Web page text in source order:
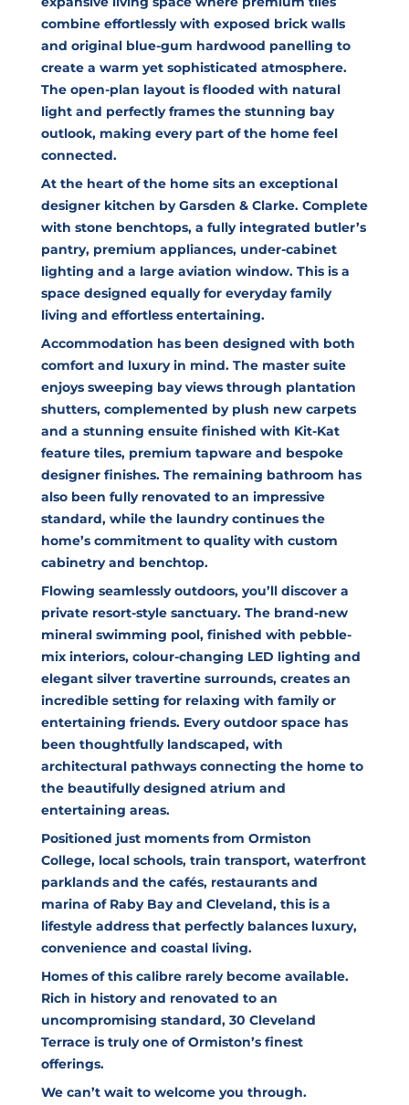
combine effortlessly with exposed brick walls
and original blue-gum hardwood panelling to
create a warm yet sophisticated atmosphere.
The open-plan layout is flooded with natural
light and perfectly frames the stunning bay
outlook, making every part of the home feel
connected.
At the heart of the home sits an exceptional
designer kitchen by Garsden & Clarke. Complete
with stone benchtops, a fully integrated butler’s
pantry, premium appliances, under-cabinet
lighting and a large aviation window. This is a
space designed equally for everyday family
living and effortless entertaining.
Accommodation has been designed with both
comfort and luxury in mind. The master suite
enjoys sweeping bay views through plantation
shutters, complemented by plush new carpets
and a stunning ensuite finished with Kit-Kat
feature tiles, premium tapware and bespoke
designer finishes. The remaining bathroom has
also been fully renovated to an impressive
standard, while the laundry continues the
home’s commitment to quality with custom
cabinetry and benchtop.
Flowing seamlessly outdoors, you’ll discover a
private resort-style sanctuary. The brand-new
mineral swimming pool, finished with pebble-
mix interiors, colour-changing LED lighting and
elegant silver travertine surrounds, creates an
incredible setting for relaxing with family or
entertaining friends. Every outdoor space has
been thoughtfully landscaped, with
architectural pathways connecting the home to
the beautifully designed atrium and
entertaining areas.
Positioned just moments from Ormiston
College, local schools, train transport, waterfront
parklands and the cafés, restaurants and
marina of Raby Bay and Cleveland, this is a
lifestyle address that perfectly balances luxury,
convenience and coastal living.
Homes of this calibre rarely become available.
Rich in history and renovated to an
uncompromising standard, 30 Cleveland
Terrace is truly one of Ormiston’s finest
offerings.
We can’t wait to welcome you through.